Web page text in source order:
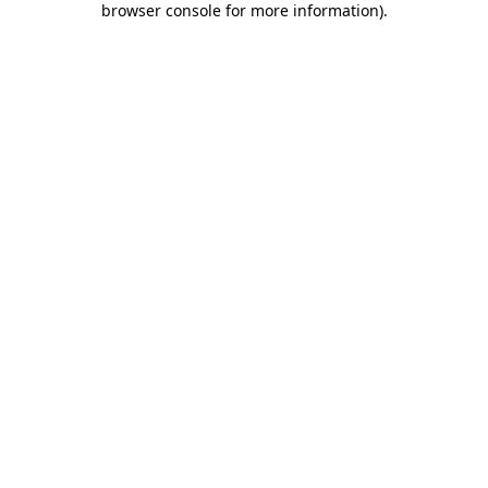
browser console for more information).